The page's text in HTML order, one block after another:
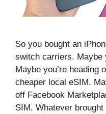
So you bought an
switch carriers. Maybe
Maybe you’re heading
cheaper local eSIM.
off Facebook
SIM. Whatever